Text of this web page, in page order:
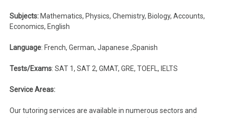
Subjects: Mathematics, Physics, Chemistry, Biology, Accounts,
Economics, English
Language: French, German, Japanese ,Spanish
Tests/Exams: SAT 1, SAT 2, GMAT, GRE, TOEFL, IELTS
Service Areas:
Our tutoring services are available in numerous sectors and